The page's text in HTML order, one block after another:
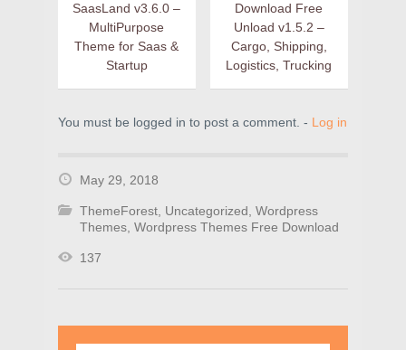
SaasLand v3.6.0 –
MultiPurpose
Theme for Saas &
Startup
Download Free
Unload v1.5.2 –
Cargo, Shipping,
Logistics, Trucking
You must be logged in to post a comment. - Log in
May 29, 2018
ThemeForest, Uncategorized, Wordpress
Themes, Wordpress Themes Free Download
137